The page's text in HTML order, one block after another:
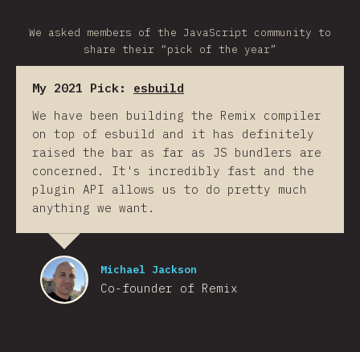
We asked members of the JavaScript community to
share their “pick of the year”
My 2021 Pick: esbuild
We have been building the Remix compiler
on top of esbuild and it has definitely
raised the bar as far as JS bundlers are
concerned. It's incredibly fast and the
plugin API allows us to do pretty much
anything we want.
Michael Jackson
Co-founder of Remix